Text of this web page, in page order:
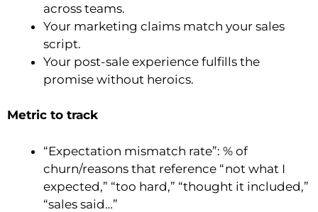
across teams.
Your marketing claims match your sales
script.
Your post-sale experience fulfills the
promise without heroics.
Metric to track
“Expectation mismatch rate”: % of
churn/reasons that reference “not what I
expected,” “too hard,” “thought it included,”
“sales said…”